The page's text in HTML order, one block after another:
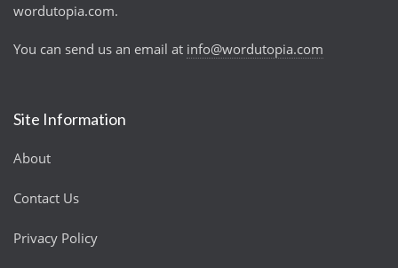
wordutopia.com.
You can send us an email at info@wordutopia.com
Site Information
About
Contact Us
Privacy Policy